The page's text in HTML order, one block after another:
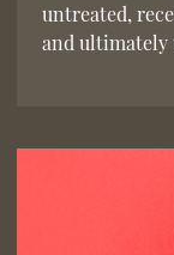
untreated,
and ultimately